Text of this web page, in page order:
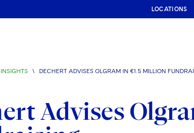
LOCATIONS
\ DECHERT ADVISES OLGRAM IN €1.5 MILLION
Advises